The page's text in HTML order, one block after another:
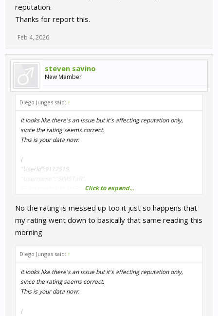
reputation.
Thanks for report this.
Feb 4, 2026
steven savino
New Member
Diego Junges said: ↑
It looks like there's an issue but it's affecting reputation only,
since the rating seems correct.
This is your data now:
{
"UserId":9112515,
"Username":"SiMSTaR",
"ActivityPoints":5,
"RacesCompleted":57,
"Reputation":93.279,
"Country":"US",
"Position":2976
I will have to check why is failing to return your correct reputation.
Thanks for report this.
Click to expand...
No the rating is messed up too it just so happens that
my rating went down to basically that same reading this
morning
Diego Junges said: ↑
It looks like there's an issue but it's affecting reputation only,
since the rating seems correct.
This is your data now:
{